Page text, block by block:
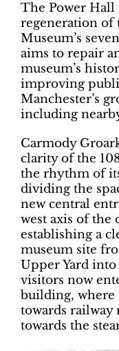
The Power
regeneration of
Museum’s
aims to repair
museum’s
improving
Manchester’s
including
Carmody
clarity of the
the rhythm of
dividing the
new central
west axis of the
establishing a
museum site
Upper Yard into
visitors now
building, where
towards railway
towards the